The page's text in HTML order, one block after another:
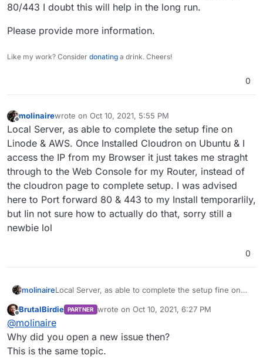
80/443 I doubt this will help in the long run.
Please provide more information.
Like my work? Consider donating a drink. Cheers!
0
Offline
molinairewrote on Oct 10, 2021, 5:55 PM
last edited by
Local Server, as able to complete the setup fine on
Linode & AWS. Once Installed Cloudron on Ubuntu & I
access the IP from my Browser it just takes me straght
through to the Web Console for my Router, instead of
the cloudron page to complete setup. I was advised
here to Port forward 80 & 443 to my Install temporarlily,
but Iin not sure how to actually do that, sorry still a
newbie lol
0
molinaireLocal Server, as able to complete the setup fine on
I access the IP from my Browser it just takes me
straght through to the Web Console for my Router,
instead of the cloudron page to complete setup. I
was advised here to Port forward 80 & 443 to my
Install temporarlily, but Iin not sure how to actually do
Offline
BrutalBirdie PARTNER wrote on Oct 10, 2021, 6:27 PM
last edited by
@molinaire
Why did you open a new issue then?
This is the same topic.